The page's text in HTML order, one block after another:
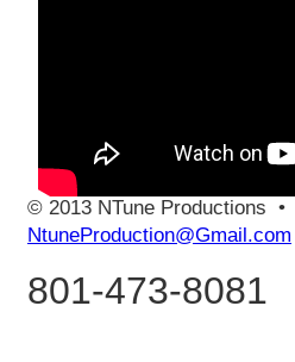
© 2013 NTune Productions •
NtuneProduction@Gmail.com
801-473-8081